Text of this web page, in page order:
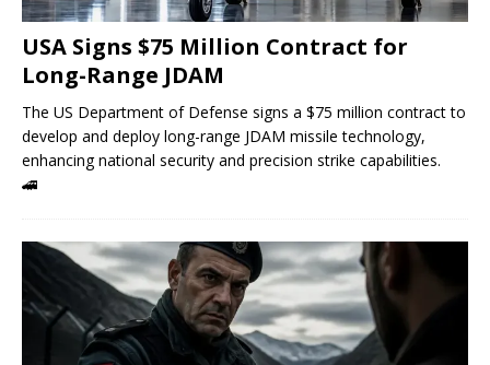
USA Signs $75 Million Contract for
Long-Range JDAM
The US Department of Defense signs a $75 million contract to
develop and deploy long-range JDAM missile technology,
enhancing national security and precision strike capabilities.
🚄